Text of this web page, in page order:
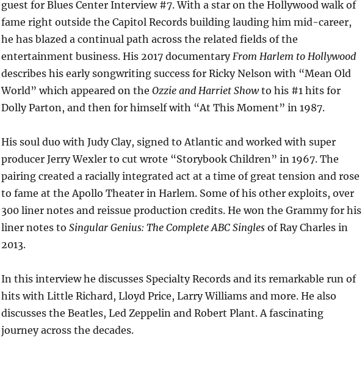
guest for Blues Center Interview #7. With a star on the Hollywood walk of
fame right outside the Capitol Records building lauding him mid-career,
he has blazed a continual path across the related fields of the
entertainment business. His 2017 documentaryFrom Harlem to Hollywood
describes his early songwriting success for Ricky Nelson with “Mean Old
World” which appeared on the Ozzie and Harriet Showto his #1 hits for
Dolly Parton, and then for himself with “At This Moment” in 1987.
His soul duo with Judy Clay, signed to Atlantic and worked with super
producer Jerry Wexler to cut wrote “Storybook Children” in 1967. The
pairing created a racially integrated act at a time of great tension and rose
to fame at the Apollo Theater in Harlem. Some of his other exploits, over
300 liner notes and reissue production credits. He won the Grammy for his
liner notes to Singular Genius: The Complete ABC Singles of Ray Charles in
2013.
In this interview he discusses Specialty Records and its remarkable run of
hits with Little Richard, Lloyd Price, Larry Williams and more. He also
discusses the Beatles, Led Zeppelin and Robert Plant. A fascinating
journey across the decades.